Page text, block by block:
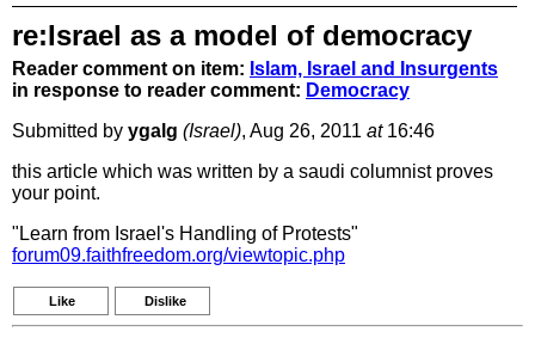
re:Israel as a model of democracy
Reader comment on item: Islam, Israel and Insurgents
in response to reader comment: Democracy
Submitted by ygalg (Israel), Aug 26, 2011 at16:46
this article which was written by a saudi columnist proves
your point.
"Learn from Israel's Handling of Protests"
forum09.faithfreedom.org/viewtopic.php
Like Dislike